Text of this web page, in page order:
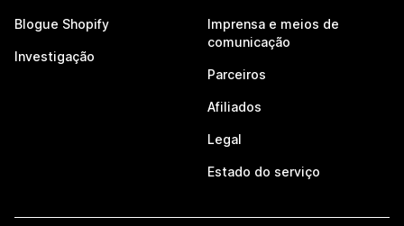
Blogue Shopify
Investigação
Imprensa e meios de
comunicação
Parceiros
Afiliados
Legal
Estado do serviço